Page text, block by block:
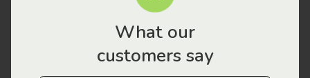
What our
customers say